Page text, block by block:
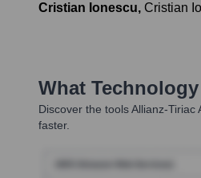
Cristian Ionescu, Cristian
What
Discover the toolsAllianz-Tiriac
faster.